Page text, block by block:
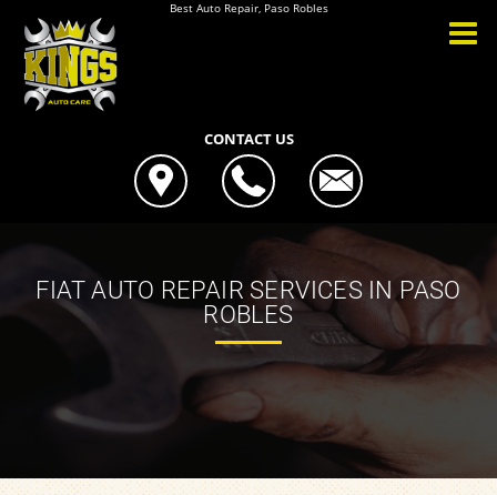
Best Auto Repair, Paso Robles
CONTACT US
FIAT AUTO REPAIR SERVICES IN PASO
ROBLES